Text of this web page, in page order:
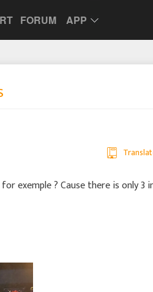
FORUM APP
exemple ? Cause there is only 3